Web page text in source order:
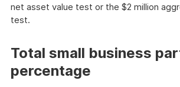
net asset value test or the $2 million
test.
Total small business
percentage